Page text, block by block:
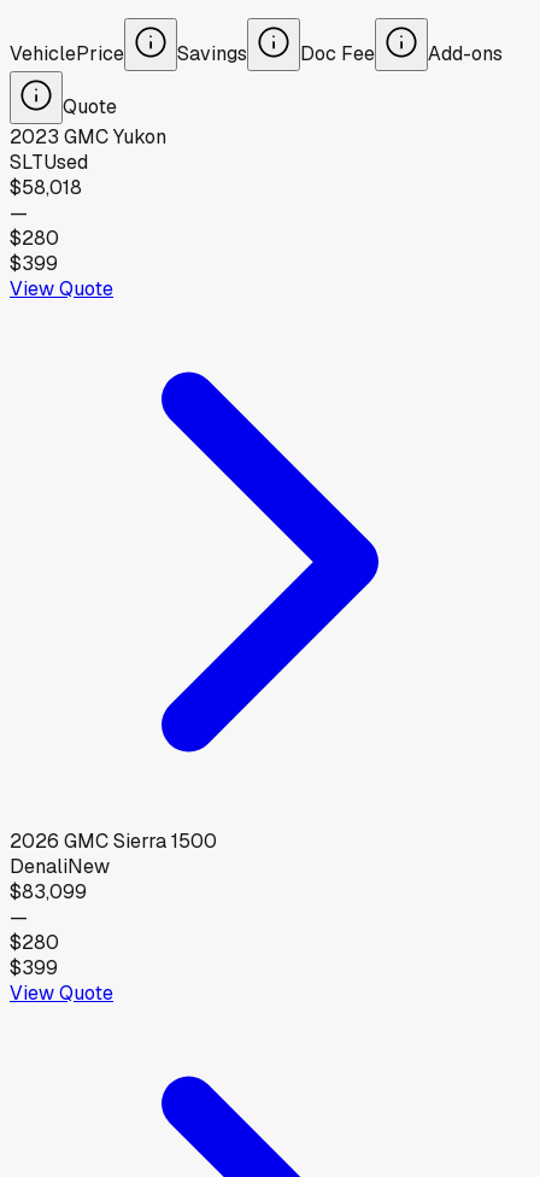
VehiclePrice Savings Doc Fee Add-ons
Quote
2023 GMCYukon
SLTUsed
$58,018
—
$280
$399
View Quote
2026 GMCSierra 1500
DenaliNew
$83,099
—
$280
$399
View Quote